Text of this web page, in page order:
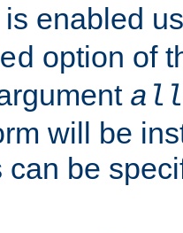
enabled
option of
all
will be
can be